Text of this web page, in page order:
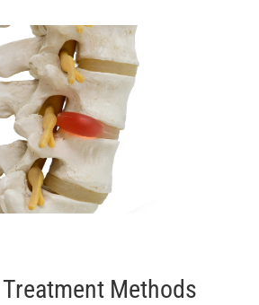
Methods